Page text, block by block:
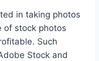
in taking photos
of stock photos
Such
Stock and